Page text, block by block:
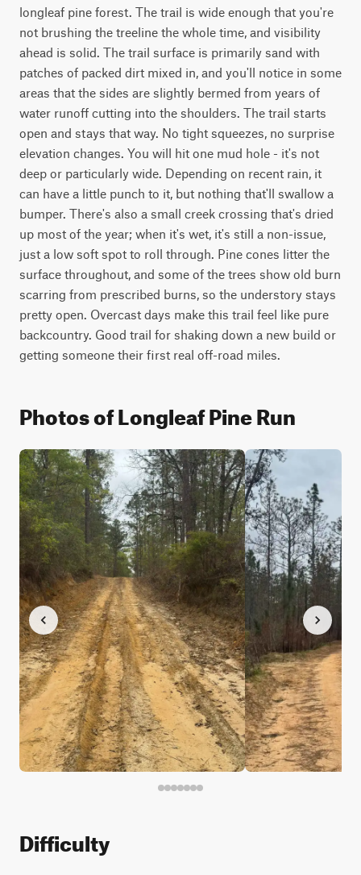
longleaf pine forest. The trail is wide enough that you're
not brushing the treeline the whole time, and visibility
ahead is solid. The trail surface is primarily sand with
patches of packed dirt mixed in, and you'll notice in some
areas that the sides are slightly bermed from years of
water runoff cutting into the shoulders. The trail starts
open and stays that way. No tight squeezes, no surprise
elevation changes. You will hit one mud hole - it's not
deep or particularly wide. Depending on recent rain, it
can have a little punch to it, but nothing that'll swallow a
bumper. There's also a small creek crossing that's dried
up most of the year; when it's wet, it's still a non-issue,
just a low soft spot to roll through. Pine cones litter the
surface throughout, and some of the trees show old burn
scarring from prescribed burns, so the understory stays
pretty open. Overcast days make this trail feel like pure
backcountry. Good trail for shaking down a new build or
getting someone their first real off-road miles.
Photos of Longleaf Pine Run
Difficulty